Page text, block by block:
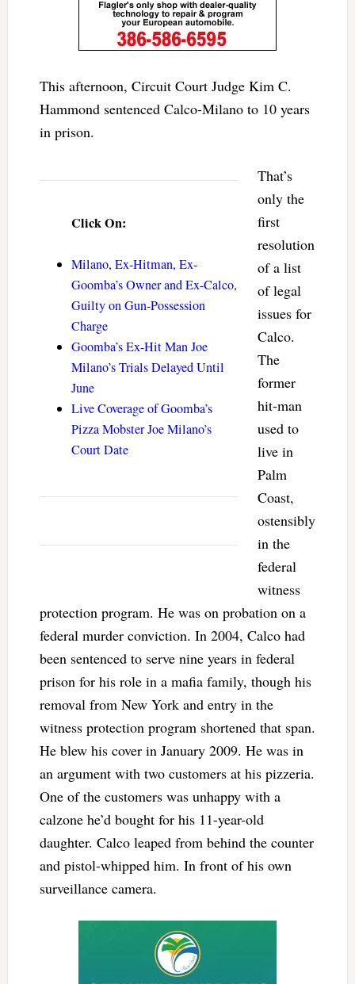
This afternoon, Circuit Court Judge Kim C.
Hammond sentenced Calco-Milano to 10 years
in prison.
Click On:
Milano, Ex-Hitman, Ex-
Goomba’s Owner and Ex-Calco,
Guilty on Gun-Possession
Charge
Goomba’s Ex-Hit Man Joe
Milano’s Trials Delayed Until
June
Live Coverage of Goomba’s
Pizza Mobster Joe Milano’s
Court Date
That’s
only the
first
resolution
of a list
of legal
issues for
Calco.
The
former
hit-man
used to
live in
Palm
Coast,
ostensibly
in the
federal
witness
protection program. He was on probation on a
federal murder conviction. In 2004, Calco had
been sentenced to serve nine years in federal
prison for his role in a mafia family, though his
removal from New York and entry in the
witness protection program shortened that span.
He blew his cover in January 2009. He was in
an argument with two customers at his pizzeria.
One of the customers was unhappy with a
calzone he’d bought for his 11-year-old
daughter. Calco leaped from behind the counter
and pistol-whipped him. In front of his own
surveillance camera.